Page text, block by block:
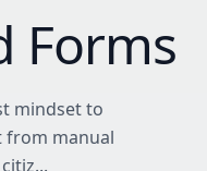
Forms
mindset to
from manual